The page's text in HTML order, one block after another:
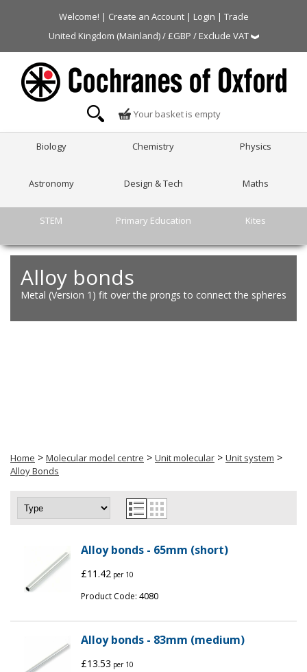
Welcome! | Create an Account| Login | Trade
United Kingdom (Mainland) / £GBP / Exclude VAT
Your basket is empty
Biology Chemistry Physics
Astronomy Design & Tech Maths
STEM Primary Education Kites
Alloy bonds
Metal (Version 1) fit over the prongs to connect the spheres
Home > Molecular model centre > Unit molecular > Unit system >
Alloy Bonds
Alloy bonds - 65mm (short)
£11.42per 10
Product Code: 4080
Alloy bonds - 83mm (medium)
£13.53 per 10